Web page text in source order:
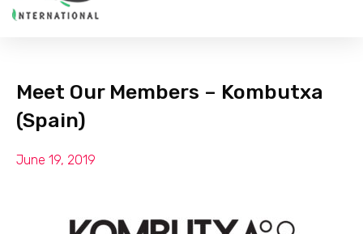
Meet Our Members – Kombutxa
(Spain)
June 19, 2019